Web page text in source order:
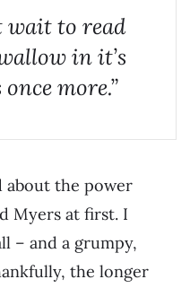
wait to read
in it’s
more.”
about the power
Myers at first. I
– and a grumpy,
the longer